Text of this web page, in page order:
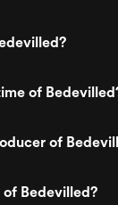
of
of
Bedevilled?